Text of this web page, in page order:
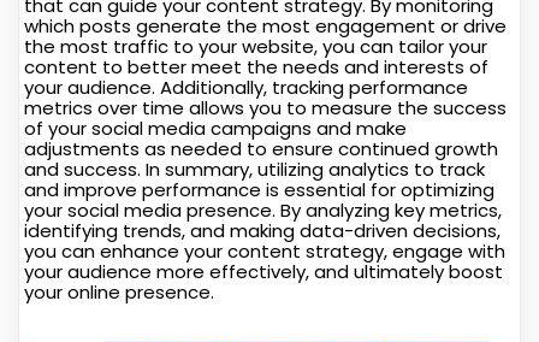
that can guide your content strategy. By monitoring
which posts generate the most engagement or drive
the most traffic to your website, you can tailor your
content to better meet the needs and interests of
your audience. Additionally, tracking performance
metrics over time allows you to measure the success
of your social media campaigns and make
adjustments as needed to ensure continued growth
and success. In summary, utilizing analytics to track
and improve performance is essential for optimizing
your social media presence. By analyzing key metrics,
identifying trends, and making data-driven decisions,
you can enhance your content strategy, engage with
your audience more effectively, and ultimately boost
your online presence.